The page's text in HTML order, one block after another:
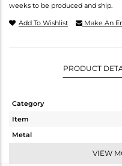
weeks to be produced and ship.
Add To Wishlist Make An
PRODUCT
Category
Item
Metal
VIEW